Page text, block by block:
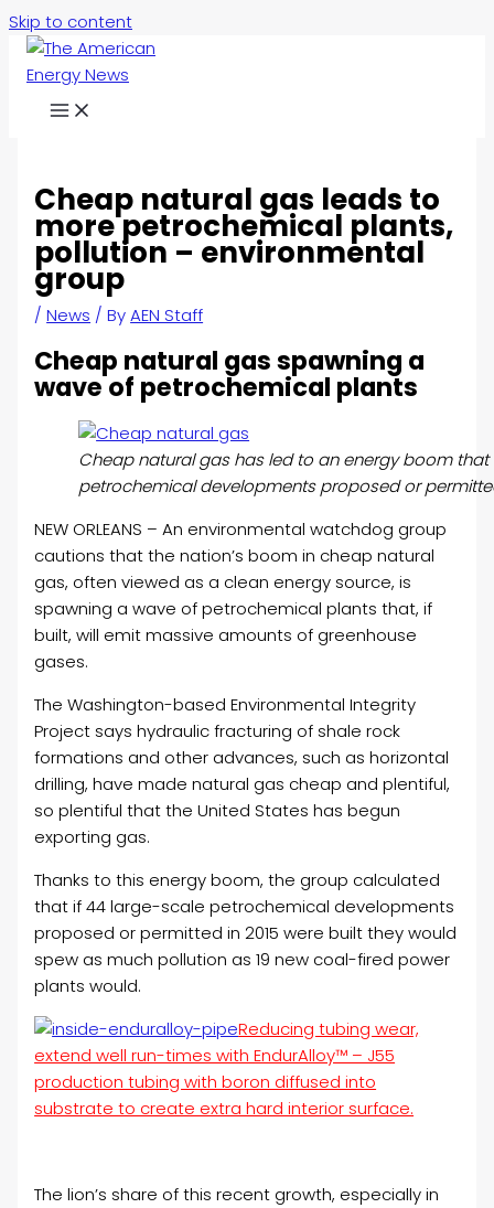
Skip to content
Cheap natural gas leads to
more petrochemical plants,
pollution – environmental
group
/News / ByAEN Staff
Cheap natural gas spawning a
wave of petrochemical plants
Cheap natural gas has led to an energy boom
petrochemical developments proposed or
NEW ORLEANS – An environmental watchdog group
cautions that the nation’s boom in cheap natural
gas, often viewed as a clean energy source, is
spawning a wave of petrochemical plants that, if
built, will emit massive amounts of greenhouse
gases.
The Washington-based Environmental Integrity
Project says hydraulic fracturing of shale rock
formations and other advances, such as horizontal
drilling, have made natural gas cheap and plentiful,
so plentiful that the United States has begun
exporting gas.
Thanks to this energy boom, the group calculated
that if 44 large-scale petrochemical developments
proposed or permitted in 2015 were built they would
spew as much pollution as 19 new coal-fired power
plants would.
Reducing tubing wear,
extend well run-times with EndurAlloy™ – J55
production tubing with boron diffused into
substrate to create extra hard interior surface.
The lion’s share of this recent growth, especially in